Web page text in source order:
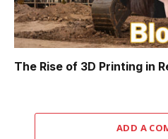
The Rise of 3D Printing in
ADD A